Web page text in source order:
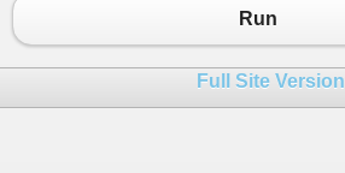
Coordinates
26
{
Run
Full Site Version